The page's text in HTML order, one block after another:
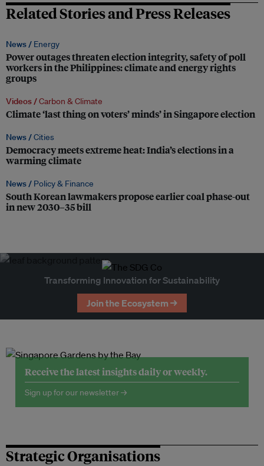
Related Stories and Press Releases
News / Energy
Power outages threaten election integrity, safety of poll
workers in the Philippines: climate and energy rights
groups
Videos /Carbon & Climate
Climate ‘last thing on voters’ minds’ in Singapore election
News /Cities
Democracy meets extreme heat: India’s elections in a
warming climate
News / Policy & Finance
South Korean lawmakers propose earlier coal phase-out
in new 2030–35 bill
Transforming Innovation for Sustainability
Join the Ecosystem →
Receive the latest insights daily or weekly.
Sign up for our newsletter →
Strategic Organisations